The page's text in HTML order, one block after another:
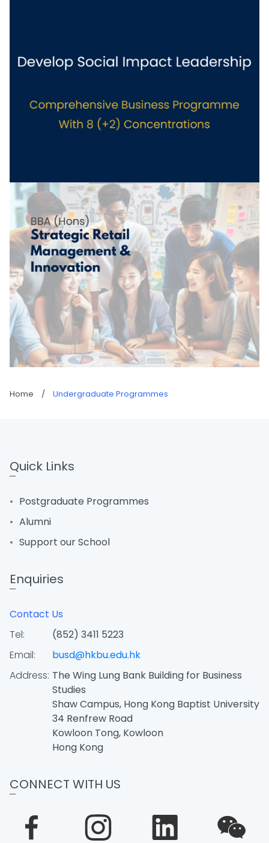
Home / Undergraduate Programmes
Quick Links
Postgraduate Programmes
Alumni
Support our School
Enquiries
Contact Us
Tel:
(852) 3411 5223
Email:
busd@hkbu.edu.hk
Address: The Wing Lung Bank Building for Business
Studies
Shaw Campus, Hong Kong Baptist University
34 Renfrew Road
Kowloon Tong, Kowloon
Hong Kong
CONNECT WITH US